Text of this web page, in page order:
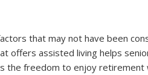
that may not have been
offers assisted living helps
the freedom to enjoy